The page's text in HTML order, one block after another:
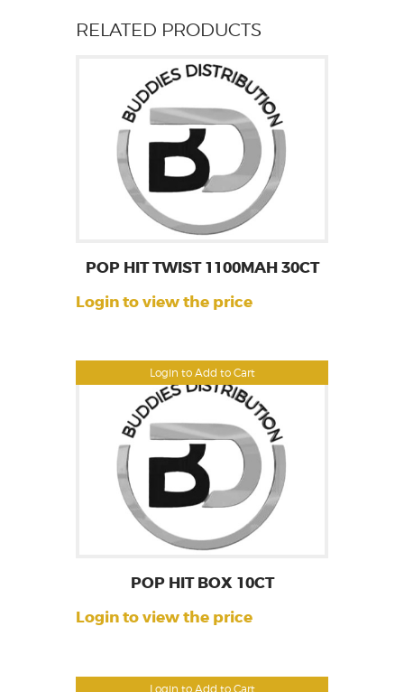
RELATED PRODUCTS
Login to Add to Cart
POP HIT TWIST 1100MAH 30CT
Login to view the price
Login to Add to Cart
POP HIT BOX 10CT
Login to view the price